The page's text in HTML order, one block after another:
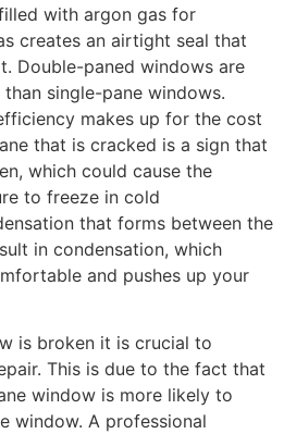
with argon gas for
creates an airtight seal that
Double-paned windows are
single-pane windows.
makes up for the cost
that is cracked is a sign that
which could cause the
to freeze in cold
that forms between the
in condensation, which
and pushes up your
is broken it is crucial to
This is due to the fact that
window is more likely to
window. A professional